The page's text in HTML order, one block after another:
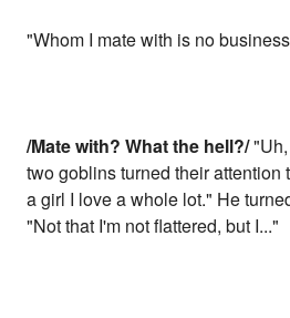
"Whom I mate with is no
/Mate with? What the hell?/"Uh,
two goblins turned their attention
a girl I love a whole lot." He
"Not that I'm not flattered, but I..."